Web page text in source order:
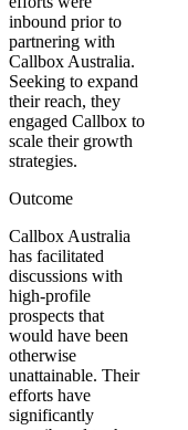
inbound prior to
partnering with
Callbox Australia.
Seeking to expand
their reach, they
engaged Callbox to
scale their growth
strategies.
Outcome
Callbox Australia
has facilitated
discussions with
high-profile
prospects that
would have been
otherwise
unattainable. Their
efforts have
significantly